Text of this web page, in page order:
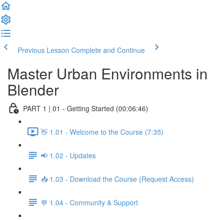
Previous Lesson Complete and Continue
Master Urban Environments in
Blender
PART 1 | 01 - Getting Started (00:06:46)
👋 1.01 - Welcome to the Course (7:35)
📢 1.02 - Updates
📥 1.03 - Download the Course (Request Access)
💬 1.04 - Community & Support